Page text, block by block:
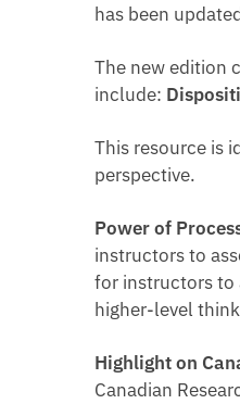
has been
The new edition
include:
This resource is
perspective.
Power of
instructors to
for instructors to
higher-level
Highlight on
Canadian